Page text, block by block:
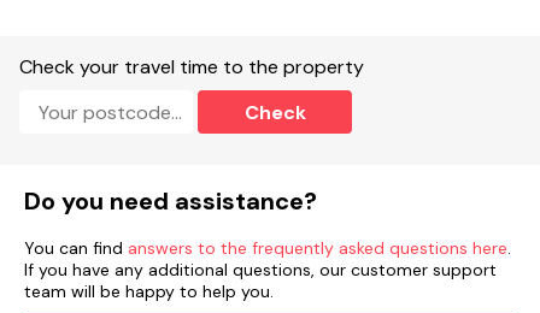
Check your travel time to the property
Check
Do you need assistance?
You can find answers to the frequently asked questions here.
If you have any additional questions, our customer support
team will be happy to help you.